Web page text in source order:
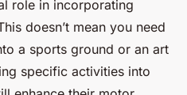
role in incorporating
doesn’t mean you need
a sports ground or an art
specific activities into